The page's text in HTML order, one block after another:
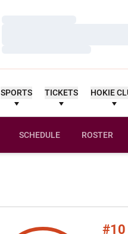
SPORTS TICKETS HOKIE
SCHEDULE ROSTER
#10